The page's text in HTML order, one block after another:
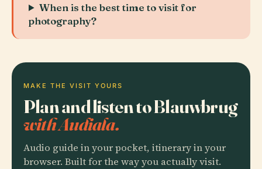
When is the best time to visit for
photography?
MAKE THE VISIT YOURS
Plan and listen to Blauwbrug
with Audiala.
Audio guide in your pocket, itinerary in your
browser. Built for the way you actually visit.